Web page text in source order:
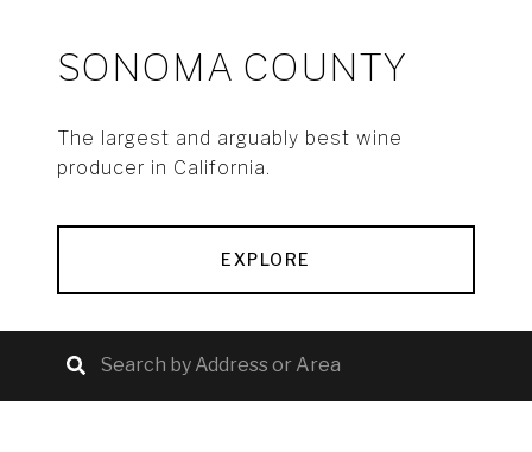
SONOMA COUNTY
The largest and arguably best wine
producer in California.
EXPLORE